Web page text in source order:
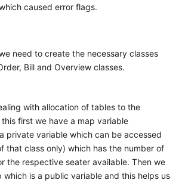
caused error flags.
need to create the necessary classes
Bill and Overview classes.
with allocation of tables to the
first we have a map variable
private variable which can be accessed
that class only) which has the number of
the respective seater available. Then we
which is a public variable and this helps us